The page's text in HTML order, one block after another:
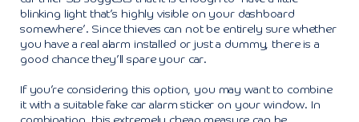
blinking light that’s highly visible on your dashboard
somewhere’. Since thieves can not be entirely sure whether
you have a real alarm installed or just a dummy, there is a
good chance they’ll spare your car.
If you’re considering this option, you may want to combine
it with a suitable fake car alarm sticker on your window. In